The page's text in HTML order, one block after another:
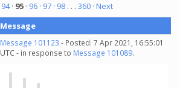
94· 95 · 96 · 97 · 98 . . . 360 · Next
Message
Message 101123 - Posted: 7 Apr 2021, 16:55:01
UTC - in response to Message 101089.